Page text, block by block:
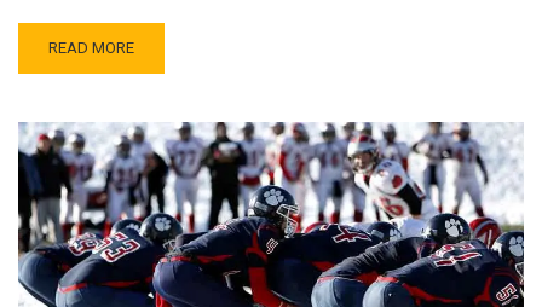
READ MORE